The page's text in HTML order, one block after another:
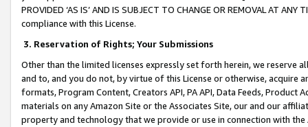
PROVIDED ‘AS IS’ AND IS SUBJECT TO CHANGE OR REMOVAL AT
compliance with this License.
3. Reservation of Rights; Your Submissions
Other than the limited licenses expressly set forth herein, we
and to, and you do not, by virtue of this License or otherwise, acquire
formats, Program Content, Creators API, PA API, Data Feeds,
materials on any Amazon Site or the Associates Site, our and our
property and technology that we provide or use in connection with